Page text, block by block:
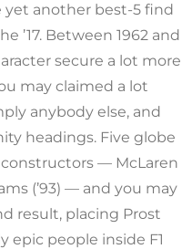
yet another best-5 find
’17. Between 1962 and
secure a lot more
may claimed a lot
anybody else, and
headings. Five globe
— McLaren
(’93) — and you may
result, placing Prost
epic people inside F1